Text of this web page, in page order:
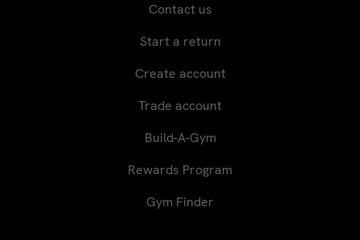
Contact us
Start a return
Create account
Trade account
Build-A-Gym
Rewards Program
Gym Finder